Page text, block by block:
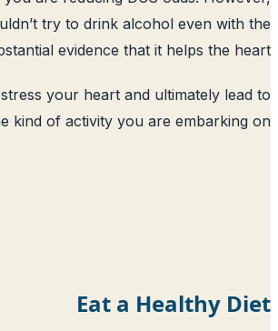
you shouldn’t try to drink
substantial evidence that it
The alcohol will stress your heart and
death for the kind of activity you
Eat a